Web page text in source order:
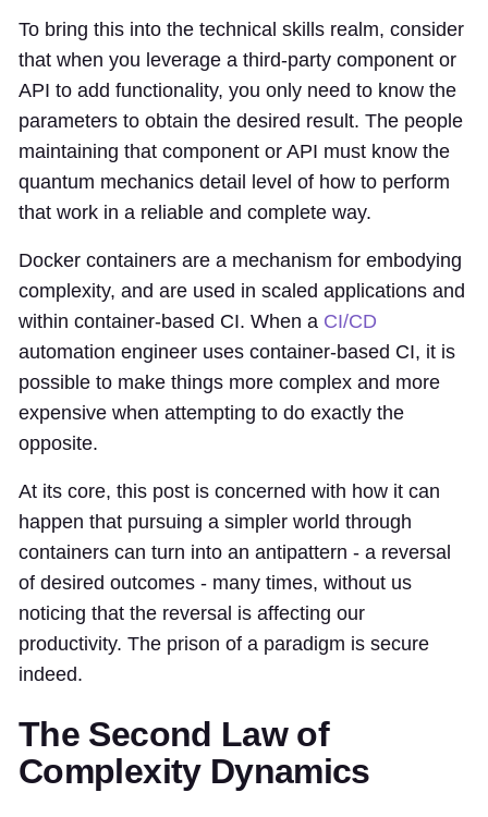
To bring this into the technical skills realm, consider
that when you leverage a third-party component or
API to add functionality, you only need to know the
parameters to obtain the desired result. The people
maintaining that component or API must know the
quantum mechanics detail level of how to perform
that work in a reliable and complete way.
Docker containers are a mechanism for embodying
complexity, and are used in scaled applications and
within container-based CI. When a CI/CD
automation engineer uses container-based CI, it is
possible to make things more complex and more
expensive when attempting to do exactly the
opposite.
At its core, this post is concerned with how it can
happen that pursuing a simpler world through
containers can turn into an antipattern - a reversal
of desired outcomes - many times, without us
noticing that the reversal is affecting our
productivity. The prison of a paradigm is secure
indeed.
The Second Law of
Complexity Dynamics